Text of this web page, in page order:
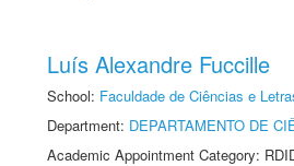
Luís Alexandre Fuccille
School: Faculdade de Ciências e
Department: DEPARTAMENTO DE
Academic Appointment Category: